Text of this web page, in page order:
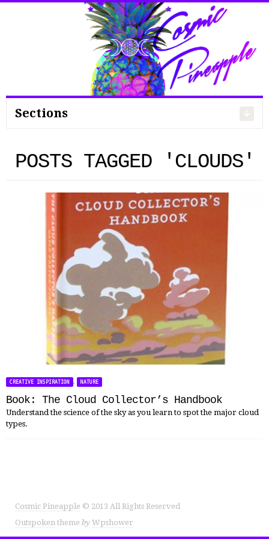
Search
Sections
POSTS TAGGED 'CLOUDS'
CREATIVE INSPIRATION , NATURE
Book: The Cloud Collector’s Handbook
Understand the science of the sky as you learn to spot the major cloud
types.
Cosmic Pineapple © 2013 All Rights Reserved
Outspoken theme by Wpshower